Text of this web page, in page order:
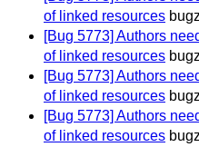
of linked resources
[Bug 5773] Authors
of linked resources
[Bug 5773] Authors
of linked resources
[Bug 5773] Authors
of linked resources